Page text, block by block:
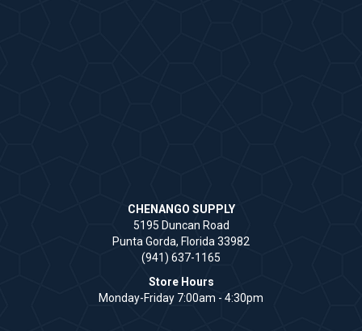
CHENANGO SUPPLY
5195 Duncan Road
Punta Gorda, Florida 33982
(941) 637-1165
Store Hours
Monday-Friday 7:00am - 4:30pm